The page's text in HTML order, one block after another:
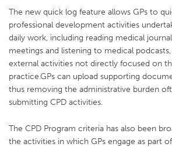
The new quick log feature allows GPs to
professional development activities
daily work, including reading medical
meetings and listening to medical
external activities not directly focused on
practice.GPs can upload supporting
thus removing the administrative burden
submitting CPD activities.
The CPD Program criteria has also been
the activities in which GPs engage as part